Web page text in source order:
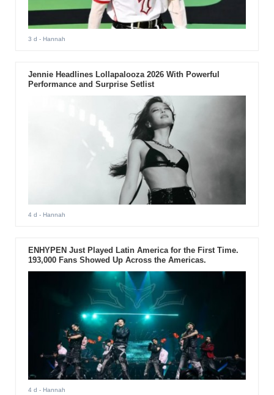
3 d - Hannah
Jennie Headlines Lollapalooza 2026 With Powerful
Performance and Surprise Setlist
4 d - Hannah
ENHYPEN Just Played Latin America for the First Time.
193,000 Fans Showed Up Across the Americas.
4 d - Hannah